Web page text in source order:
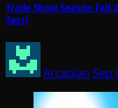
Trade Show Season Fall
Test)
Arcadian Sep